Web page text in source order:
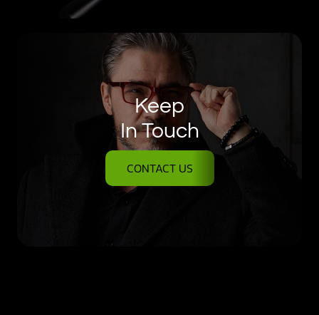
Keep
In Touch
CONTACT US